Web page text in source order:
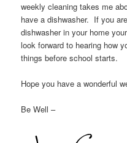
weekly cleaning takes me
have a dishwasher. If you
dishwasher in your home
look forward to hearing how
things before school starts.
Hope you have a wonderful
Be Well –